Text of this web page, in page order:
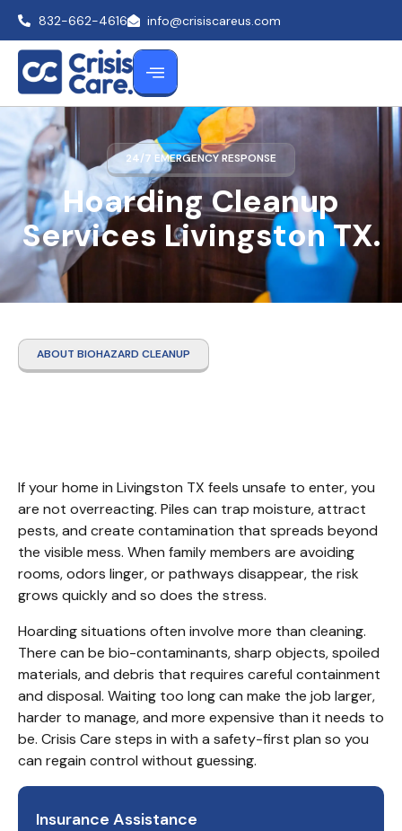
832-662-4616 info@crisiscareus.com
Hoarding Cleanup
Services Livingston TX.
24/7 EMERGENCY RESPONSE
ABOUT BIOHAZARD CLEANUP
If your home in Livingston TX feels unsafe to enter, you
are not overreacting. Piles can trap moisture, attract
pests, and create contamination that spreads beyond
the visible mess. When family members are avoiding
rooms, odors linger, or pathways disappear, the risk
grows quickly and so does the stress.
Hoarding situations often involve more than cleaning.
There can be bio-contaminants, sharp objects, spoiled
materials, and debris that requires careful containment
and disposal. Waiting too long can make the job larger,
harder to manage, and more expensive than it needs to
be. Crisis Care steps in with a safety-first plan so you
can regain control without guessing.
Insurance Assistance